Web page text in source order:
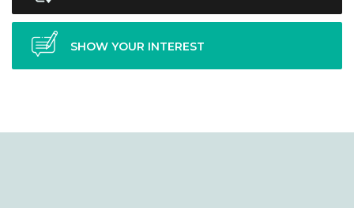
SHOW YOUR INTEREST